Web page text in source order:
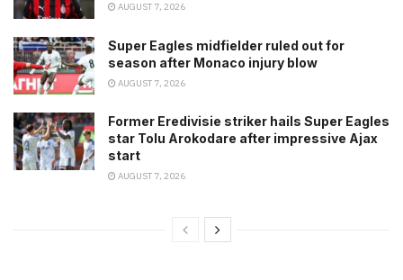
AUGUST 7, 2026
Super Eagles midfielder ruled out for
season after Monaco injury blow
AUGUST 7, 2026
Former Eredivisie striker hails Super Eagles
star Tolu Arokodare after impressive Ajax
start
AUGUST 7, 2026